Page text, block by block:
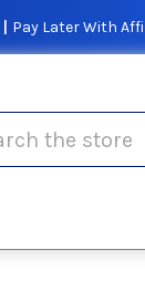
Pay Later With